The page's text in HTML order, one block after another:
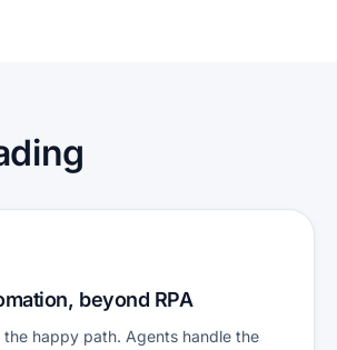
beyond RPA
the happy path. Agents handle the